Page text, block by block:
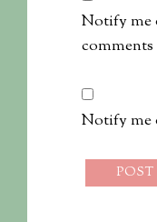
Notify me
Notify me